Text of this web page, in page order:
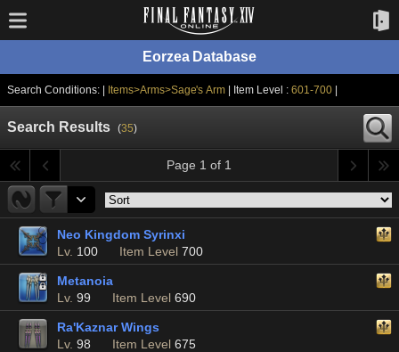
Eorzea Database
Search Conditions: | Items>Arms>Sage's Arm | Item Level :601-700
Search Results (35)
Page 1 of 1
Neo Kingdom Syrinxi
Lv. 100 Item Level 700
Metanoia
Lv. 99 Item Level 690
Ra'Kaznar Wings
Lv. 98 Item Level 675